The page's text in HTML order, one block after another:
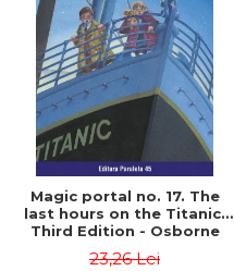
Magic portal no. 17. The
last hours on the Titanic.
Third Edition - Osborne
23,26 Lei